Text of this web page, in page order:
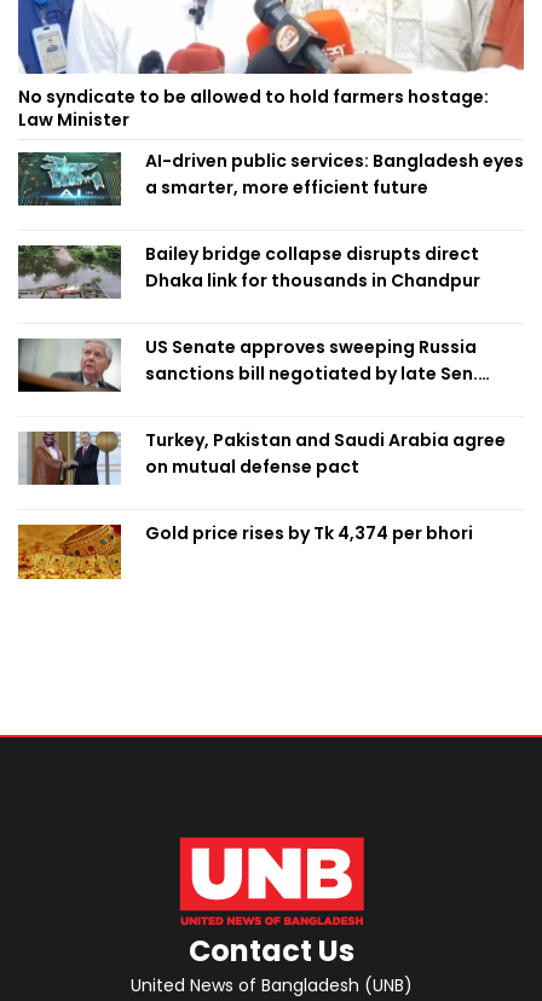
No syndicate to be allowed to hold farmers hostage:
Law Minister
AI-driven public services: Bangladesh eyes
a smarter, more efficient future
Bailey bridge collapse disrupts direct
Dhaka link for thousands in Chandpur
US Senate approves sweeping Russia
sanctions bill negotiated by late Sen.
Turkey, Pakistan and Saudi Arabia agree
on mutual defense pact
Gold price rises by Tk 4,374 per bhori
Contact Us
United News of Bangladesh (UNB)